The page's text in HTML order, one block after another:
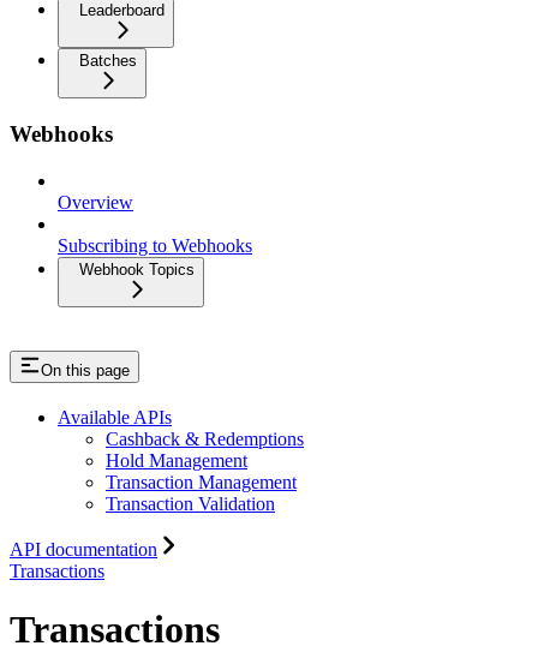
Leaderboard
Batches
Webhooks
Overview
Subscribing to Webhooks
Webhook Topics
On this page
Available APIs
Cashback & Redemptions
Hold Management
Transaction Management
Transaction Validation
API documentation
Transactions
Transactions